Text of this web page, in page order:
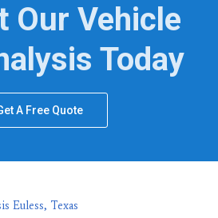
Our Vehicle
Today
A Free Quote
Euless, Texas